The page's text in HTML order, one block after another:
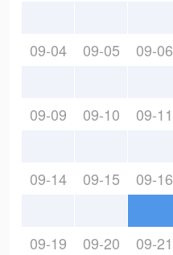
09-04 09-05 09-06
09-09 09-10 09-11
09-14 09-15 09-16
09-19 09-20 09-21